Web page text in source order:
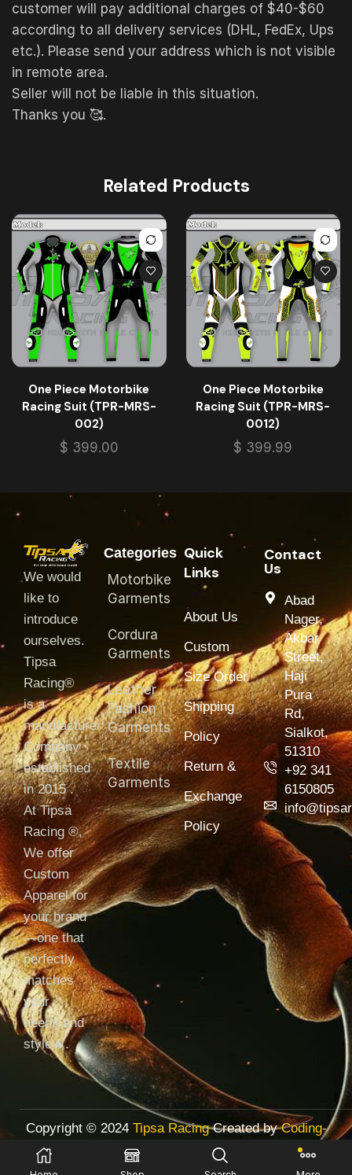
customer will pay additional charges of $40-$60
according to all delivery services (DHL, FedEx, Ups
etc.). Please send your address which is not visible
in remote area.
Seller will not be liable in this situation.
Thanks you 🥰.
Related Products
One Piece Motorbike
Racing Suit (TPR-MRS-
002)
$ 399.00
One Piece Motorbike
Racing Suit (TPR-MRS-
0012)
$ 399.99
We would
like to
introduce
ourselves.
T‏ipsa
Racing®
is a
manufacturer
Company
established
in 2015 .
At Tipsa
Racing ®️,
We offer
Custom
Apparel for
your brand
—one that
perfectly
matches
your
needs and
style🔥.
Categories
Motorbike
Garments
Cordura
Garments
Leather
Fashion
Garments
Textile
Garments
Quick
Links
About Us
Custom
Size Order
Shipping
Policy
Return &
Exchange
Policy
Contact
Us
Abad
Nager,
Akbar
Street,
Haji
Pura
Rd,
Sialkot,
51310
+92 341
6150805
Copyright © 2024 Tipsa RacingCreated byCoding-
with-Tariq.com